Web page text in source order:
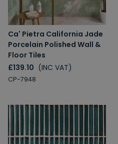
Ca' Pietra California Jade
Porcelain Polished Wall &
Floor Tiles
£139.10 (INC VAT)
CP-7948